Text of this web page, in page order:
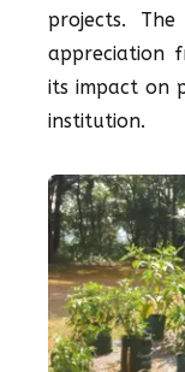
projects.
appreciation
its impact on
institution.